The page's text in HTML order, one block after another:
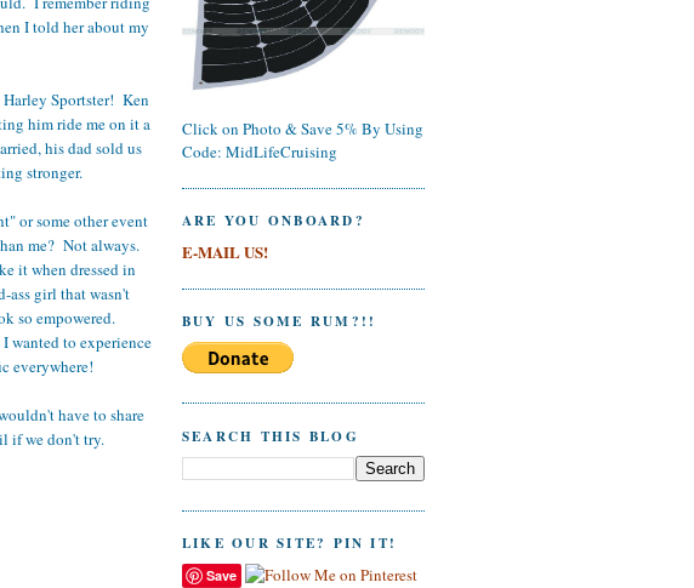
I told her about my
Harley Sportster! Ken
him ride me on it a
his dad sold us
stronger.
or some other event
me? Not always.
it when dressed in
ass girl that wasn't
so empowered.
wanted to experience
everywhere!
have to share
if we don't try.
Click on Photo & Save 5% By Using
Code: MidLifeCruising
ARE YOU ONBOARD?
E-MAIL US!
BUY US SOME RUM?!!
SEARCH THIS BLOG
LIKE OUR SITE? PIN IT!
Save